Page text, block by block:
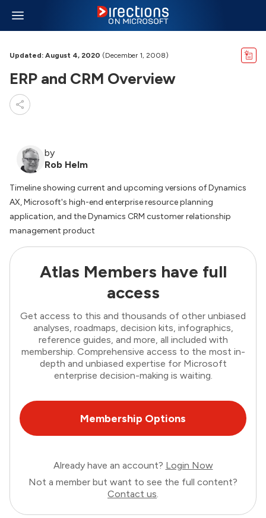
Updated: August 4, 2020 (December 1, 2008)
ERP and CRM Overview
by
Rob Helm
Timeline showing current and upcoming versions of Dynamics
AX, Microsoft's high-end enterprise resource planning
application, and the Dynamics CRM customer relationship
management product
Atlas Members have full
access
Get access to this and thousands of other unbiased
analyses, roadmaps, decision kits, infographics,
reference guides, and more, all included with
membership. Comprehensive access to the most in-
depth and unbiased expertise for Microsoft
enterprise decision-making is waiting.
Membership Options
Already have an account? Login Now
Not a member but want to see the full content?
Contact us.